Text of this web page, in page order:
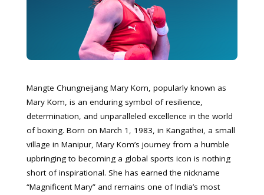
Mangte Chungneijang Mary Kom, popularly known as
Mary Kom, is an enduring symbol of resilience,
determination, and unparalleled excellence in the world
of boxing. Born on March 1, 1983, in Kangathei, a small
village in Manipur, Mary Kom’s journey from a humble
upbringing to becoming a global sports icon is nothing
short of inspirational. She has earned the nickname
“Magnificent Mary” and remains one of India’s most